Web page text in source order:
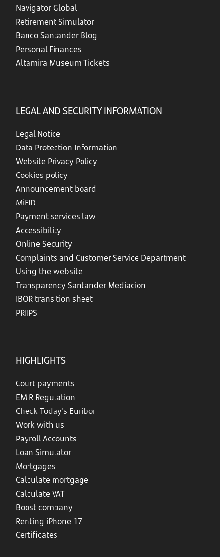
Navigator Global
Retirement Simulator
Banco Santander Blog
Personal Finances
Altamira Museum Tickets
LEGAL AND SECURITY INFORMATION
Legal Notice
Data Protection Information
Website Privacy Policy
Cookies policy
Announcement board
MiFID
Payment services law
Accessibility
Online Security
Complaints and Customer Service Department
Using the website
Transparency Santander Mediacion
IBOR transition sheet
PRIIPS
HIGHLIGHTS
Court payments
EMIR Regulation
Check Today's Euribor
Work with us
Payroll Accounts
Loan Simulator
Mortgages
Calculate mortgage
Calculate VAT
Boost company
Renting iPhone 17
Certificates